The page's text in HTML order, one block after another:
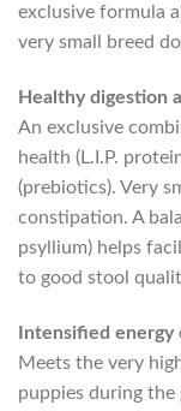
exclusive formula
very small breed
Healthy digestion
An exclusive
health (L.I.P.
(prebiotics). Very
constipation. A
psyllium) helps
to good stool
Intensified
Meets the very
puppies during